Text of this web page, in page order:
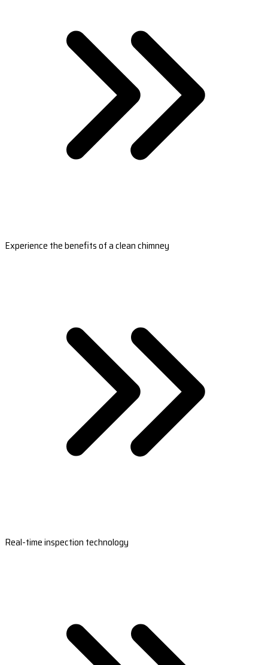
Experience the benefits of a clean chimney
Real-time inspection technology